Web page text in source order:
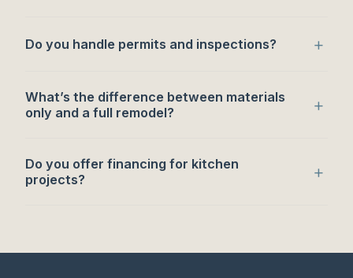
Do you handle permits and inspections? +
What’s the difference between materials
only and a full remodel?
+
Do you offer financing for kitchen
projects?
+